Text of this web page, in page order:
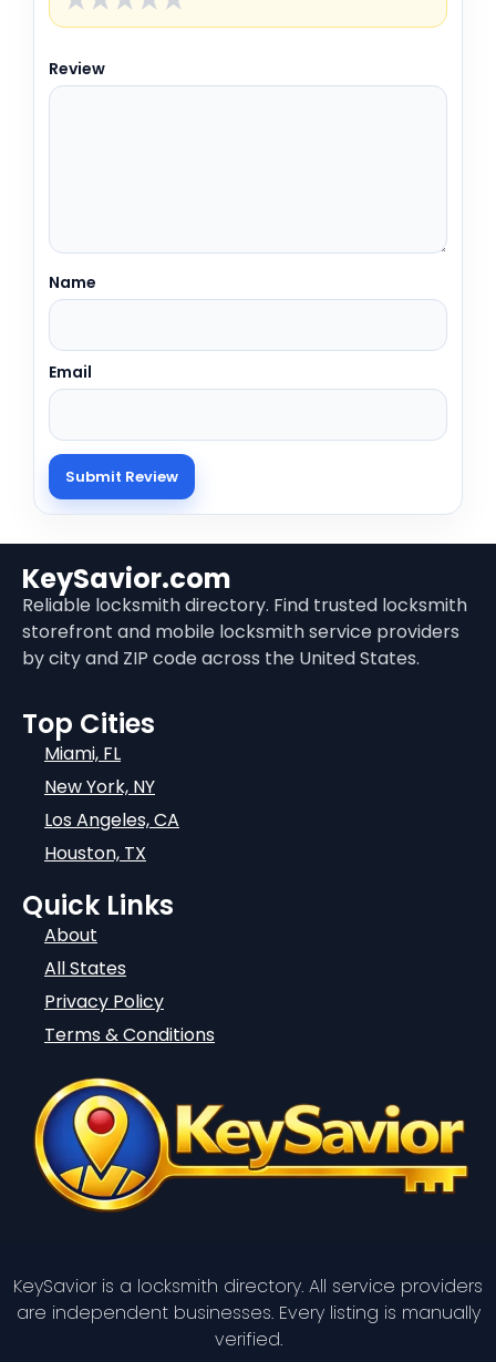
Review
Name
Email
KeySavior.com
Reliable locksmith directory. Find trusted locksmith
storefront and mobile locksmith service providers
by city and ZIP code across the United States.
Top Cities
Miami, FL
New York, NY
Los Angeles, CA
Houston, TX
Quick Links
About
All States
Privacy Policy
Terms & Conditions
KeySavior is a locksmith directory. All service providers
are independent businesses. Every listing is manually
verified.